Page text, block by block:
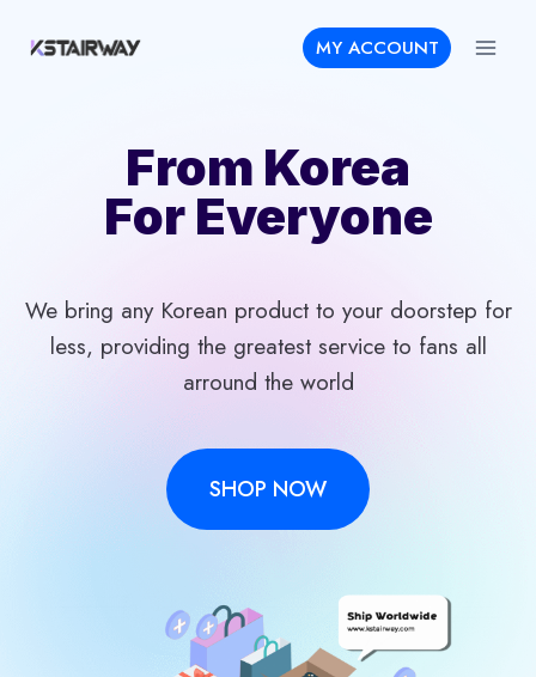
MY ACCOUNT
From Korea
For Everyone
We bring any Korean product to your doorstep for
less, providing the greatest service to fans all
arround the world
SHOP NOW